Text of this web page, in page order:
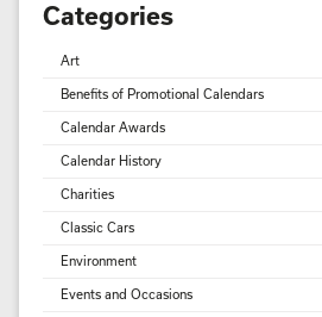
Categories
Art
Benefits of Promotional Calendars
Calendar Awards
Calendar History
Charities
Classic Cars
Environment
Events and Occasions